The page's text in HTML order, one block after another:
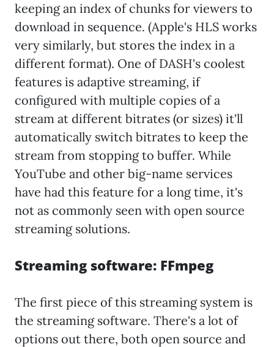
keeping an index of chunks for viewers to
download in sequence. (Apple's HLS works
very similarly, but stores the index in a
different format). One of DASH's coolest
features is adaptive streaming, if
configured with multiple copies of a
stream at different bitrates (or sizes) it'll
automatically switch bitrates to keep the
stream from stopping to buffer. While
YouTube and other big-name services
have had this feature for a long time, it's
not as commonly seen with open source
streaming solutions.
Streaming software: FFmpeg
The first piece of this streaming system is
the streaming software. There's a lot of
options out there, both open source and